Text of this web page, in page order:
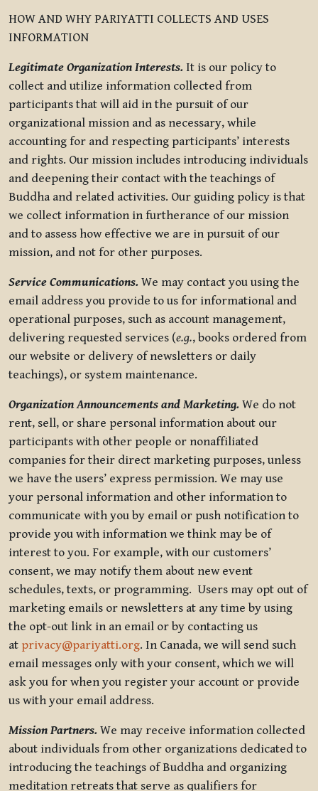
HOW AND WHY PARIYATTI COLLECTS AND USES
INFORMATION
Legitimate Organization Interests. It is our policy to
collect and utilize information collected from
participants that will aid in the pursuit of our
organizational mission and as necessary, while
accounting for and respecting participants’ interests
and rights. Our mission includes introducing individuals
and deepening their contact with the teachings of
Buddha and related activities. Our guiding policy is that
we collect information in furtherance of our mission
and to assess how effective we are in pursuit of our
mission, and not for other purposes.
Service Communications. We may contact you using the
email address you provide to us for informational and
operational purposes, such as account management,
delivering requested services (e.g., books ordered from
our website or delivery of newsletters or daily
teachings), or system maintenance.
Organization Announcements and Marketing. We do not
rent, sell, or share personal information about our
participants with other people or nonaffiliated
companies for their direct marketing purposes, unless
we have the users’ express permission. We may use
your personal information and other information to
communicate with you by email or push notification to
provide you with information we think may be of
interest to you. For example, with our customers’
consent, we may notify them about new event
schedules, texts, or programming. Users may opt out of
marketing emails or newsletters at any time by using
the opt-out link in an email or by contacting us
at privacy@pariyatti.org. In Canada, we will send such
email messages only with your consent, which we will
ask you for when you register your account or provide
us with your email address.
Mission Partners. We may receive information collected
about individuals from other organizations dedicated to
introducing the teachings of Buddha and organizing
meditation retreats that serve as qualifiers for